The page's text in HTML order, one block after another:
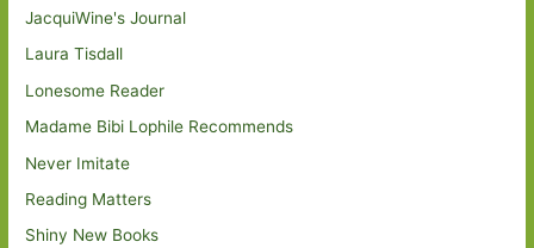
JacquiWine's Journal
Laura Tisdall
Lonesome Reader
Madame Bibi Lophile Recommends
Never Imitate
Reading Matters
Shiny New Books